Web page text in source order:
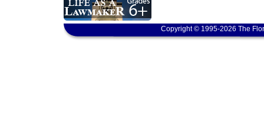
Copyright © 1995-2026 The